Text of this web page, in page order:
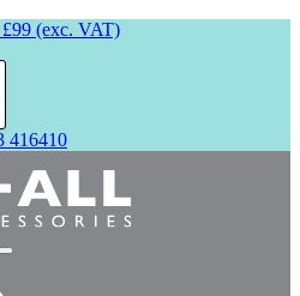
(exc. VAT)
416410